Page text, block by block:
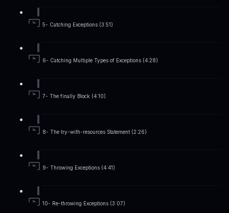
5- Catching Exceptions (3:51)
6- Catching Multiple Types of Exceptions (4:28)
7- The finally Block (4:10)
8- The try-with-resources Statement (2:26)
9- Throwing Exceptions (4:41)
10- Re-throwing Exceptions (3:07)